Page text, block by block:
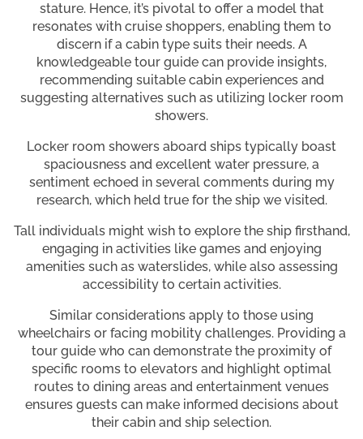
stature. Hence, it’s pivotal to offer a model that
resonates with cruise shoppers, enabling them to
discern if a cabin type suits their needs. A
knowledgeable tour guide can provide insights,
recommending suitable cabin experiences and
suggesting alternatives such as utilizing locker room
showers.
Locker room showers aboard ships typically boast
spaciousness and excellent water pressure, a
sentiment echoed in several comments during my
research, which held true for the ship we visited.
Tall individuals might wish to explore the ship firsthand,
engaging in activities like games and enjoying
amenities such as waterslides, while also assessing
accessibility to certain activities.
Similar considerations apply to those using
wheelchairs or facing mobility challenges. Providing a
tour guide who can demonstrate the proximity of
specific rooms to elevators and highlight optimal
routes to dining areas and entertainment venues
ensures guests can make informed decisions about
their cabin and ship selection.